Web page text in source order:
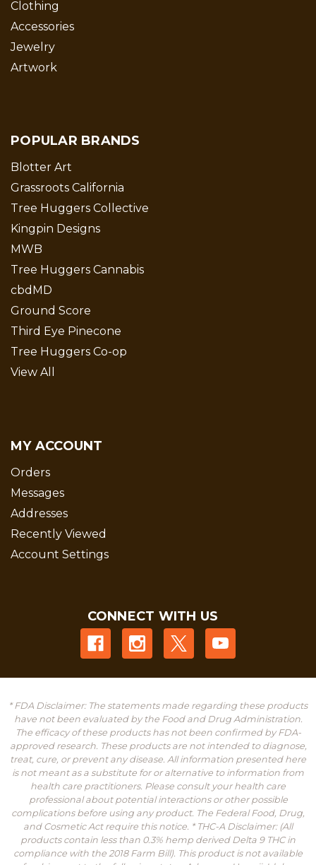
Clothing
Accessories
Jewelry
Artwork
POPULAR BRANDS
Blotter Art
Grassroots California
Tree Huggers Collective
Kingpin Designs
MWB
Tree Huggers Cannabis
cbdMD
Ground Score
Third Eye Pinecone
Tree Huggers Co-op
View All
MY ACCOUNT
Orders
Messages
Addresses
Recently Viewed
Account Settings
CONNECT WITH US
* FDA Disclaimer: The statements made regarding these products
have not been evaluated by the Food and Drug Administration.
The efficacy of these products has not been confirmed by FDA-
approved research. These products are not intended to diagnose,
treat, cure, or prevent any disease. All information presented here
is not meant as a substitute for or alternative to information from
health care practitioners. Please consult your health care
professional about potential interactions or other possible
complications before using any product. The Federal Food, Drug,
and Cosmetic Act require this notice. * THC-A Disclaimer: (All
products contain less than 0.3% hemp derived Delta 9 THC in
compliance with the 2018 Farm Bill). This product is not available